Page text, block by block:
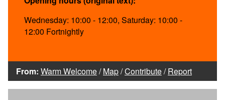
Wednesday: 10:00 - 12:00, Saturday: 10:00 -
12:00 Fortnightly
From: Warm Welcome/Map/Contribute/Report